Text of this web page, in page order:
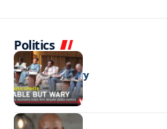
Politics
BUSINESS
Stable but wary
BUSINESS